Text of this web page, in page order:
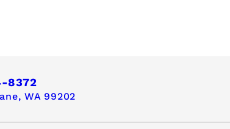
8372
WA 99202